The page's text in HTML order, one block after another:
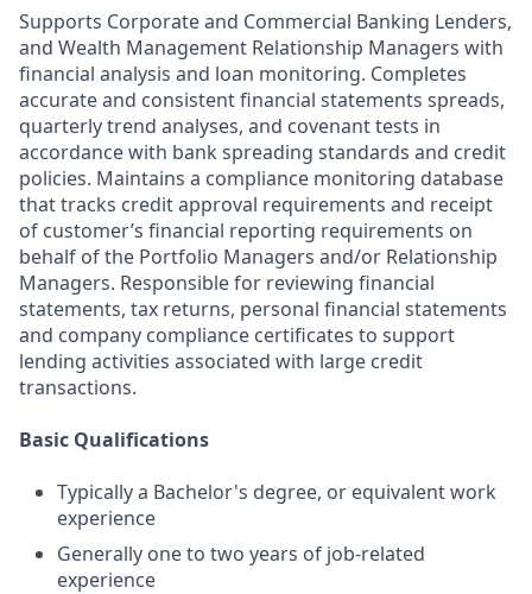
Supports Corporate and Commercial Banking Lenders,
and Wealth Management Relationship Managers with
financial analysis and loan monitoring. Completes
accurate and consistent financial statements spreads,
quarterly trend analyses, and covenant tests in
accordance with bank spreading standards and credit
policies. Maintains a compliance monitoring database
that tracks credit approval requirements and receipt
of customer’s financial reporting requirements on
behalf of the Portfolio Managers and/or Relationship
Managers. Responsible for reviewing financial
statements, tax returns, personal financial statements
and company compliance certificates to support
lending activities associated with large credit
transactions.
Basic Qualifications
Typically a Bachelor's degree, or equivalent work
experience
Generally one to two years of job-related
experience